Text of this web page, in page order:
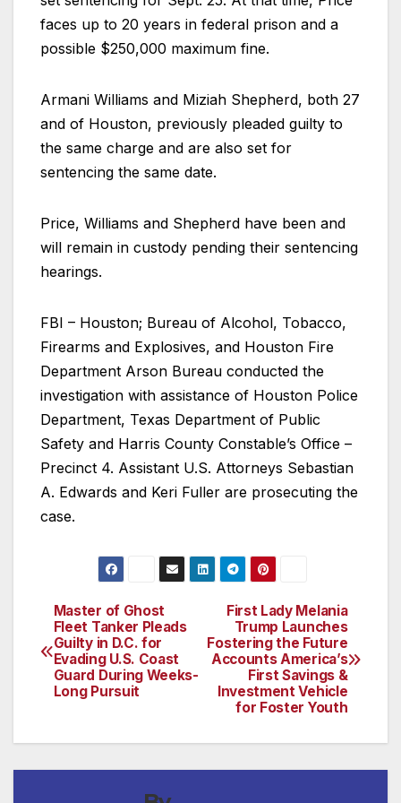
faces up to 20 years in federal prison and a
possible $250,000 maximum fine.
Armani Williams and Miziah Shepherd, both 27
and of Houston, previously pleaded guilty to
the same charge and are also set for
sentencing the same date.
Price, Williams and Shepherd have been and
will remain in custody pending their sentencing
hearings.
FBI – Houston; Bureau of Alcohol, Tobacco,
Firearms and Explosives, and Houston Fire
Department Arson Bureau conducted the
investigation with assistance of Houston Police
Department, Texas Department of Public
Safety and Harris County Constable’s Office –
Precinct 4. Assistant U.S. Attorneys Sebastian
A. Edwards and Keri Fuller are prosecuting the
case.
Post
navigation
First Lady Melania
Trump Launches
Fostering the Future
Accounts America’s
First Savings &
Investment Vehicle
for Foster Youth
Master of Ghost
Fleet Tanker Pleads
Guilty in D.C. for
Evading U.S. Coast
Guard During Weeks-
Long Pursuit